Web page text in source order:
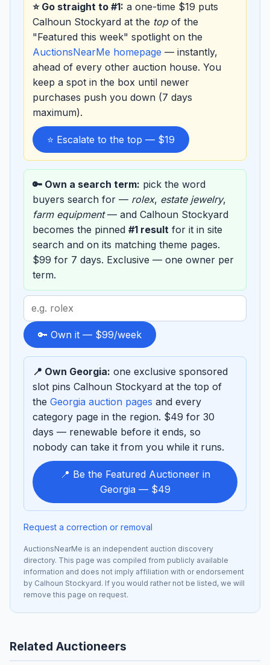
⭐ Go straight to #1: a one-time $19 puts
Calhoun Stockyard at the topof the
"Featured this week" spotlight on the
AuctionsNearMe homepage — instantly,
ahead of every other auction house. You
keep a spot in the box until newer
purchases push you down (7 days
maximum).
⭐ Escalate to the top — $19
🔑 Own a search term: pick the word
buyers search for — rolex, estate jewelry,
farm equipment— and Calhoun Stockyard
becomes the pinned #1 result for it in site
search and on its matching theme pages.
$99 for 7 days. Exclusive — one owner per
term.
Search
term
to
sponsor
🔑 Own it — $99/week
📍 Own Georgia: one exclusive sponsored
slot pins Calhoun Stockyard at the top of
the Georgia auction pages and every
category page in the region. $49 for 30
days — renewable before it ends, so
nobody can take it from you while it runs.
📍 Be the Featured Auctioneer in
Georgia — $49
Request a correction or removal
AuctionsNearMe is an independent auction discovery
directory. This page was compiled from publicly available
information and does not imply affiliation with or endorsement
by Calhoun Stockyard. If you would rather not be listed, we will
remove this page on request.
Related Auctioneers